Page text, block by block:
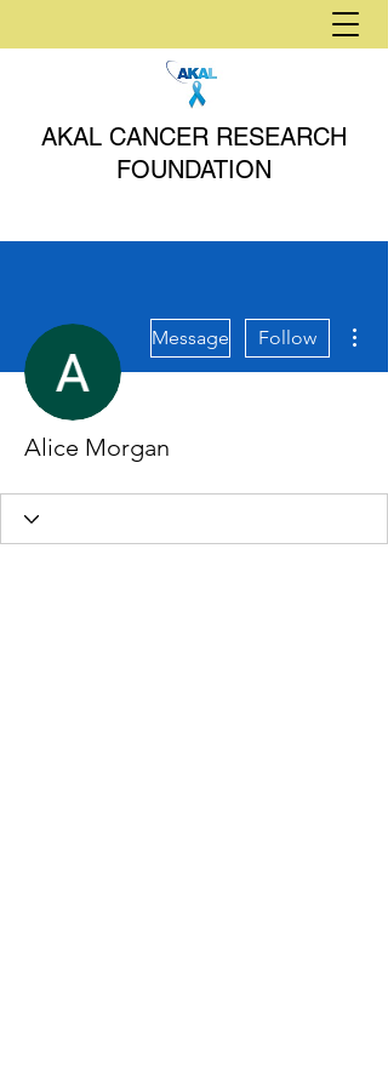
AKAL CANCER RESEARCH
FOUNDATION
Message Follow
Alice Morgan